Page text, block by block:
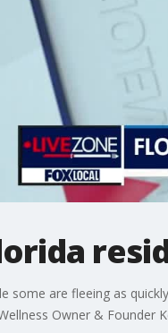
some are fleeing as
Owner & Founder